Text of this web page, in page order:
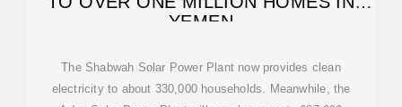
YEMEN
The Shabwah Solar Power Plant now provides clean
electricity to about 330,000 households. Meanwhile, the